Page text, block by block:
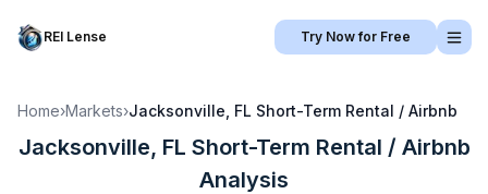
REI Lense Try Now for Free
Home›Markets›Jacksonville, FL Short-Term Rental / Airbnb
Jacksonville, FL Short-Term Rental / Airbnb
Analysis